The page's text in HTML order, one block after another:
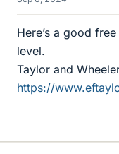
Here’s a good
level.
Taylor and
https://